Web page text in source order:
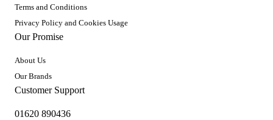
Terms and Conditions
Privacy Policy and Cookies Usage
Our Promise
About Us
Our Brands
Customer Support
01620 890436